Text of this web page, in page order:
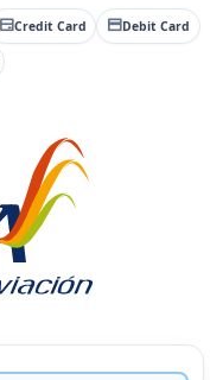
Credit Card Debit Card